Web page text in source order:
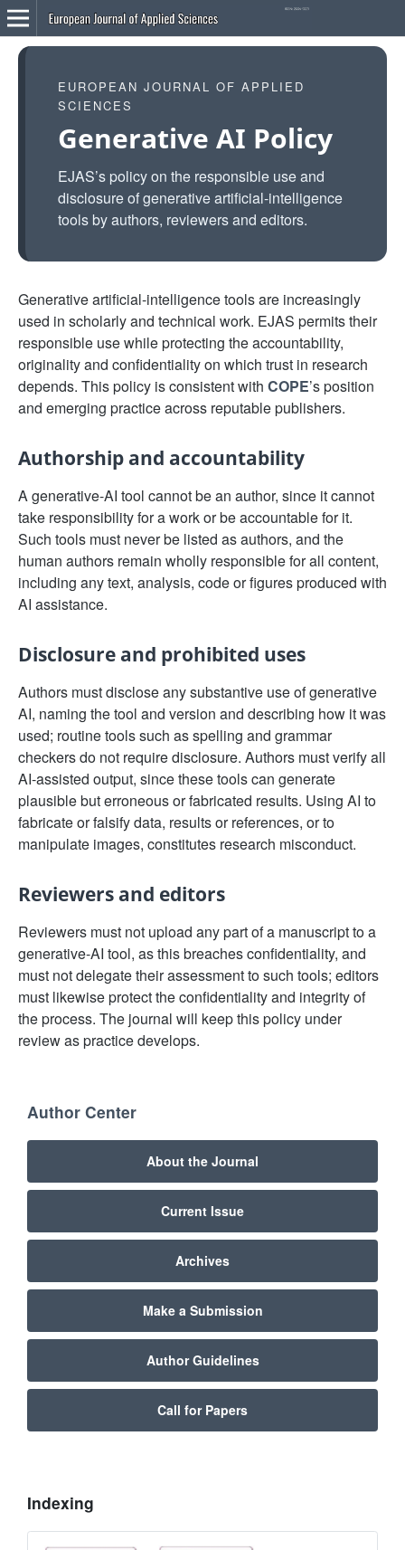
EUROPEAN JOURNAL OF APPLIED
SCIENCES
Generative AI Policy
EJAS’s policy on the responsible use and
disclosure of generative artificial-intelligence
tools by authors, reviewers and editors.
Generative artificial-intelligence tools are increasingly
used in scholarly and technical work. EJAS permits their
responsible use while protecting the accountability,
originality and confidentiality on which trust in research
depends. This policy is consistent with COPE’s position
and emerging practice across reputable publishers.
Authorship and accountability
A generative-AI tool cannot be an author, since it cannot
take responsibility for a work or be accountable for it.
Such tools must never be listed as authors, and the
human authors remain wholly responsible for all content,
including any text, analysis, code or figures produced with
AI assistance.
Disclosure and prohibited uses
Authors must disclose any substantive use of generative
AI, naming the tool and version and describing how it was
used; routine tools such as spelling and grammar
checkers do not require disclosure. Authors must verify all
AI-assisted output, since these tools can generate
plausible but erroneous or fabricated results. Using AI to
fabricate or falsify data, results or references, or to
manipulate images, constitutes research misconduct.
Reviewers and editors
Reviewers must not upload any part of a manuscript to a
generative-AI tool, as this breaches confidentiality, and
must not delegate their assessment to such tools; editors
must likewise protect the confidentiality and integrity of
the process. The journal will keep this policy under
review as practice develops.
Author Center
About the Journal
Current Issue
Archives
Make a Submission
Author Guidelines
Call for Papers
Indexing